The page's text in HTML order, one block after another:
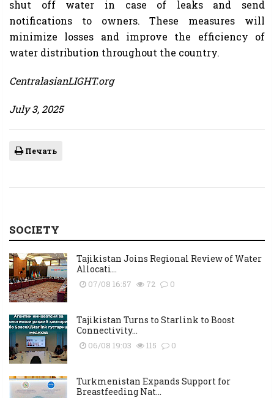
shut off water in case of leaks and send
notifications to owners. These measures will
minimize losses and improve the efficiency of
water distribution throughout the country.
CentralasianLIGHT.org
July 3, 2025
Печать
SOCIETY
Tajikistan Joins Regional Review of Water
Allocati...
07/08 16:57 72 0
Tajikistan Turns to Starlink to Boost
Connectivity...
06/08 19:03 115 0
Turkmenistan Expands Support for
Breastfeeding Nat...